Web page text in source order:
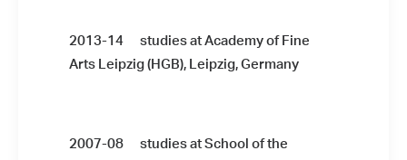
2013-14 studies at Academy of Fine
Arts Leipzig (HGB), Leipzig, Germany
2007-08 studies at School of the